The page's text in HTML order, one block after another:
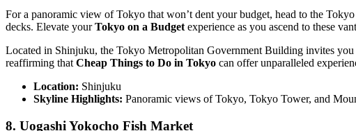
For a panoramic view of Tokyo that won’t dent your budget, head to the
decks. Elevate yourTokyo on a Budget experience as you ascend to these
Located in Shinjuku, the Tokyo Metropolitan Government Building invites
reaffirming that Cheap Things to Do in Tokyo can offer unparalleled
Location: Shinjuku
Skyline Highlights: Panoramic views of Tokyo, Tokyo Tower, and
8. Uogashi Yokocho Fish Market